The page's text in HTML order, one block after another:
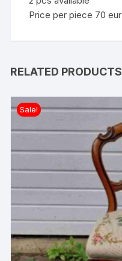
Price per piece 70 eur
RELATED PRODUCTS
Sale!